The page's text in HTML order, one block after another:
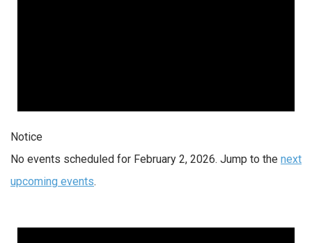
Notice
No events scheduled for February 2, 2026. Jump to the next
upcoming events.